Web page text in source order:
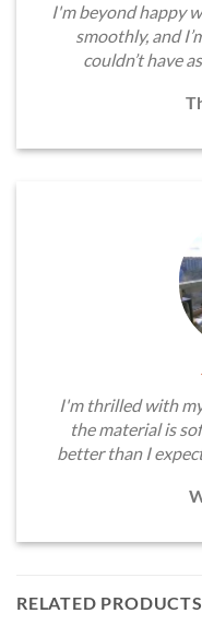
I'm beyond happy
smoothly, and
couldn’t have
I'm thrilled with
the material is
better than I
RELATED PRODUCTS